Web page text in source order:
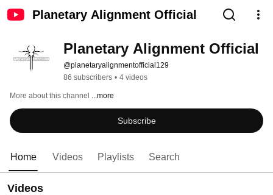
Planetary Alignment Official
Planetary Alignment Official
@planetaryalignmentofficial129
86 subscribers • 4 videos
More about this channel ...more
Subscribe
Home Videos Playlists Search
Videos